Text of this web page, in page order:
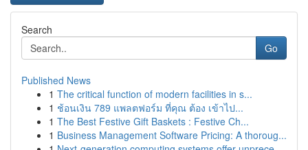
Search
Go
Published News
1 The critical function of modern facilities in s...
1 ช้อนเงิน 789 แพลตฟอร์ม ที่คุณ ต้อง เข้าไป...
1 The Best Festive Gift Baskets : Festive Ch...
1 Business Management Software Pricing: A thoroug...